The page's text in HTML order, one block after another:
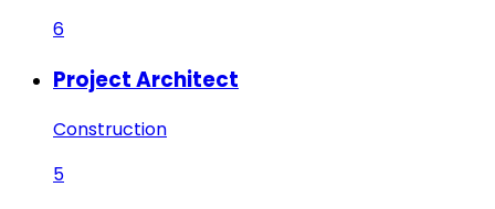
6
Project Architect
Construction
5